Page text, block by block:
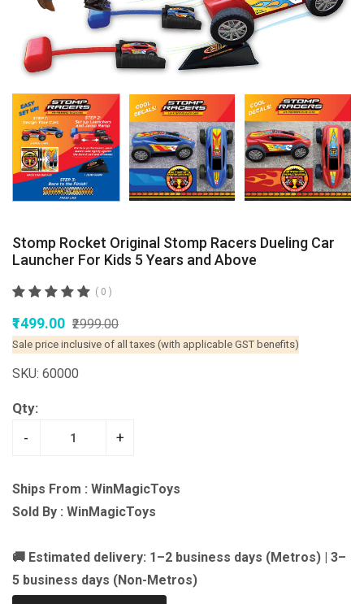
Stomp Rocket Original Stomp Racers Dueling Car
Launcher For Kids 5 Years and Above
( 0 )
₹1499.00 ₹2999.00
Sale price inclusive of all taxes (with applicable GST benefits)
SKU: 60000
Qty:
- +
Ships From : WinMagicToys
Sold By : WinMagicToys
🚚 Estimated delivery: 1–2 business days (Metros) | 3–
5 business days (Non-Metros)